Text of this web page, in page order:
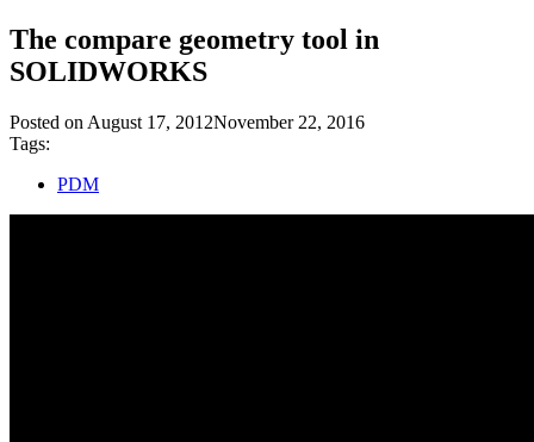
The compare geometry tool in
SOLIDWORKS
Posted on August 17, 2012November 22, 2016
Tags:
PDM